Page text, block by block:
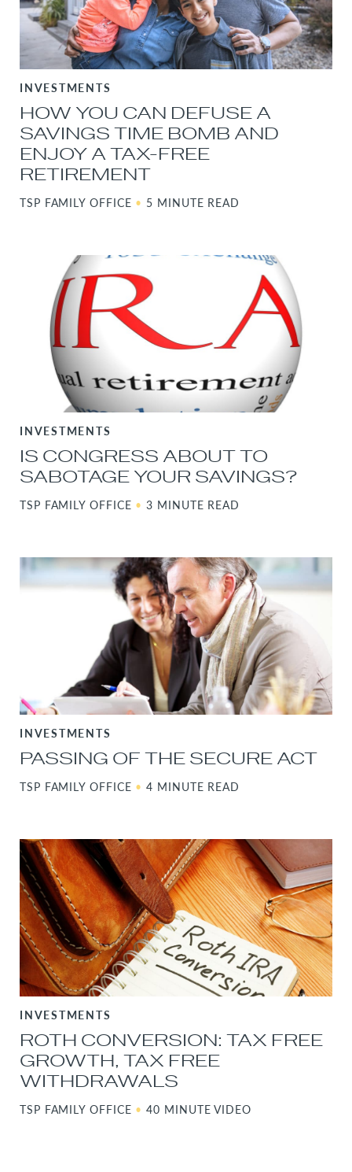
INVESTMENTS
HOW YOU CAN DEFUSE A
SAVINGS TIME BOMB AND
ENJOY A TAX-FREE
RETIREMENT
TSP FAMILY OFFICE • 5 MINUTE READ
INVESTMENTS
IS CONGRESS ABOUT TO
SABOTAGE YOUR SAVINGS?
TSP FAMILY OFFICE • 3 MINUTE READ
INVESTMENTS
PASSING OF THE SECURE ACT
TSP FAMILY OFFICE • 4 MINUTE READ
INVESTMENTS
ROTH CONVERSION: TAX FREE
GROWTH, TAX FREE
WITHDRAWALS
TSP FAMILY OFFICE • 40 MINUTE VIDEO